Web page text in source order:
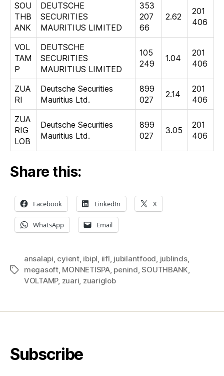
SOU
THB
ANK
DEUTSCHE
SECURITIES
MAURITIUS LIMITED
353
207
66
2.62
201
406
VOL
TAM
P
DEUTSCHE
SECURITIES
MAURITIUS LIMITED
105
249
1.04
201
406
ZUA
RI
Deutsche Securities
Mauritius Ltd.
899
027
2.14
201
406
ZUA
RIG
LOB
Deutsche Securities
Mauritius Ltd.
899
027
3.05
201
406
Share this:
Facebook LinkedIn X
WhatsApp Email
Tags
ansalapi, cyient, ibipl, iifl, jubilantfood, jublinds,
megasoft, MONNETISPA, penind,SOUTHBANK,
VOLTAMP, zuari, zuariglob
Subscribe